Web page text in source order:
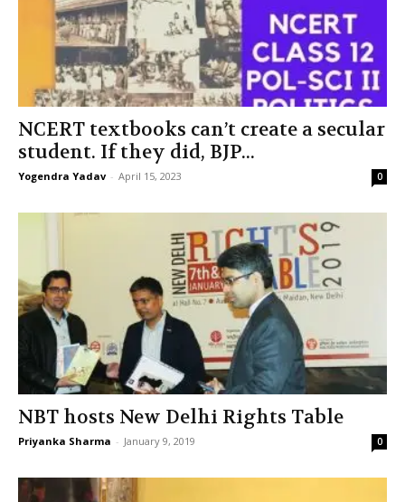
NCERT textbooks can’t create a secular
student. If they did, BJP...
Yogendra Yadav - April 15, 2023 0
NBT hosts New Delhi Rights Table
Priyanka Sharma - January 9, 2019 0